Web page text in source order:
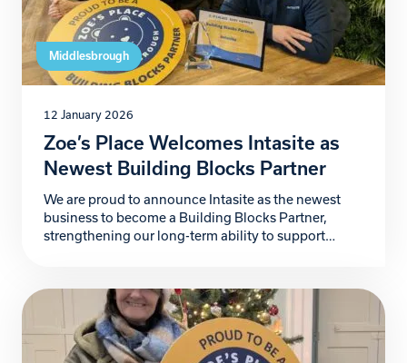
Middlesbrough
12 January 2026
Zoe’s Place Welcomes Intasite as
Newest Building Blocks Partner
We are proud to announce Intasite as the newest
business to become a Building Blocks Partner,
strengthening our long-term ability to support
wider family. Intasite, a fast-growing UK-based
digital health and safety software company,
partners with organisations worldwide to improve
safety, […]